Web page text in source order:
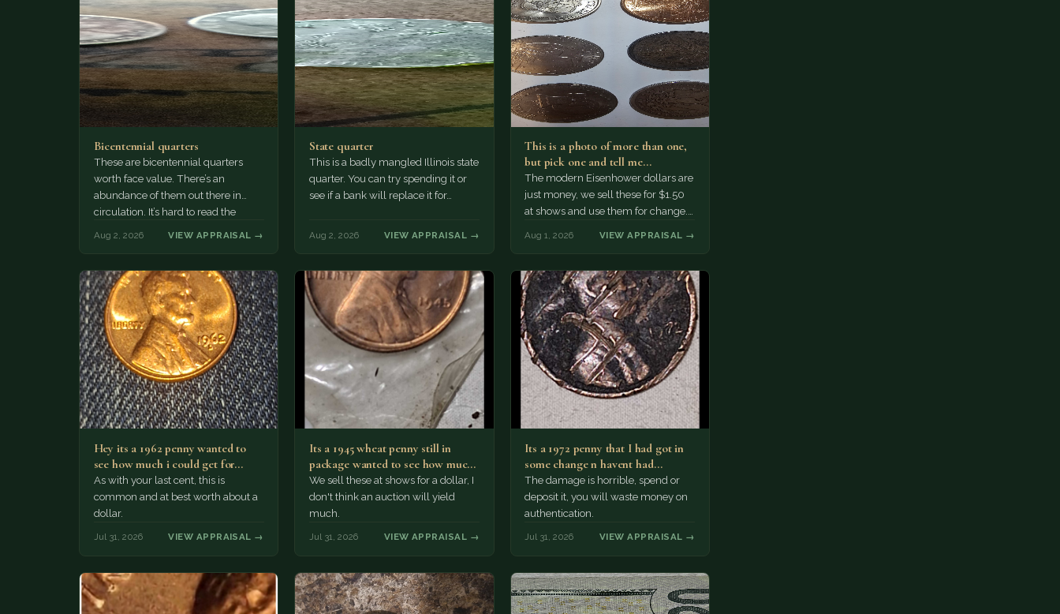
Bicentennial quarters
These are bicentennial quarters
worth face value. There’s an
abundance of them out there in
circulation. It’s hard to read the
Aug 2, 2026 VIEW APPRAISAL →
State quarter
This is a badly mangled Illinois state
quarter. You can try spending it or
see if a bank will replace it for…
Aug 2, 2026 VIEW APPRAISAL →
This is a photo of more than one,
but pick one and tell me…
The modern Eisenhower dollars are
just money, we sell these for $1.50
at shows and use them for change.
Aug 1, 2026 VIEW APPRAISAL →
Hey its a 1962 penny wanted to
see how much i could get for…
As with your last cent, this is
common and at best worth about a
dollar.
Jul 31, 2026 VIEW APPRAISAL →
Its a 1945 wheat penny still in
package wanted to see how much
i…
We sell these at shows for a dollar, I
don't think an auction will yield
much.
Jul 31, 2026 VIEW APPRAISAL →
Its a 1972 penny that I had got in
some change n havent had…
The damage is horrible, spend or
deposit it, you will waste money on
authentication.
Jul 31, 2026 VIEW APPRAISAL →